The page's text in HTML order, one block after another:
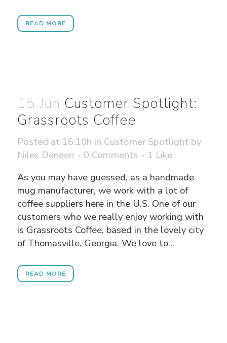
READ MORE
15 Jun Customer Spotlight:
Grassroots Coffee
Posted at 16:10h in Customer Spotlight by
Niles Deneen
0 Comments 1 Like
As you may have guessed, as a handmade
mug manufacturer, we work with a lot of
coffee suppliers here in the U.S. One of our
customers who we really enjoy working with
is Grassroots Coffee, based in the lovely city
of Thomasville, Georgia. We love to...
READ MORE